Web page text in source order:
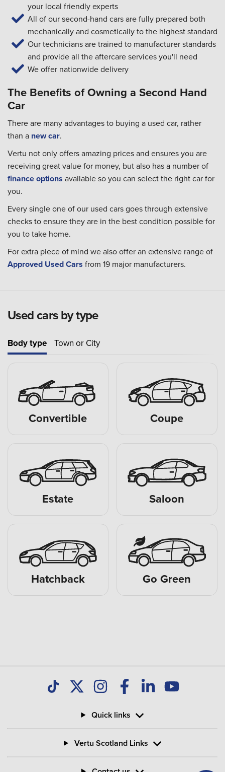
your local friendly experts
All of our second-hand cars are fully prepared both
mechanically and cosmetically to the highest standard
Our technicians are trained to manufacturer standards
and provide all the aftercare services you'll need
We offer nationwide delivery
The Benefits of Owning a Second Hand
Car
There are many advantages to buying a used car, rather
than a new car.
Vertu not only offers amazing prices and ensures you are
receiving great value for money, but also has a number of
finance options available so you can select the right car for
you.
Every single one of our used cars goes through extensive
checks to ensure they are in the best condition possible for
you to take home.
For extra piece of mind we also offer an extensive range of
Approved Used Cars from 19 major manufacturers.
Used cars by type
Body type Town or City
Convertible Coupe
Estate Saloon
Hatchback Go Green
Quick links
Vertu Scotland Links